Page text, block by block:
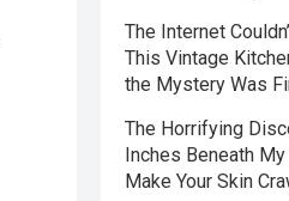
The Internet
This Vintage
the Mystery Was
The Horrifying
Inches Beneath
Make Your Skin